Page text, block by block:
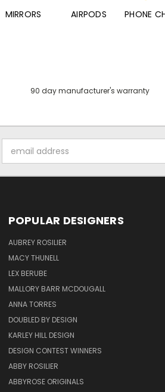
AIRPODS PHONE CHARMS WATCH
90 day manufacturer's warranty
Address
POPULAR DESIGNERS
AUBREY ROSILIER
MACY THUNELL
LEX BERUBE
MALLORY BARR MCDOUGALL
ANNA TORRES
DOUBLED BY DESIGN
KARLEY HILL DESIGN
DESIGN CONTEST WINNERS
ABBY ROSILIER
ABBYROSE ORIGINALS